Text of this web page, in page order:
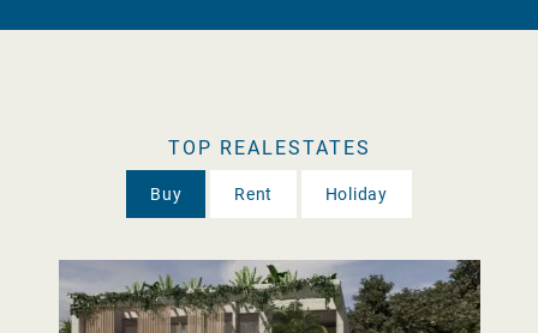
TOP REALESTATES
Buy Rent Holiday